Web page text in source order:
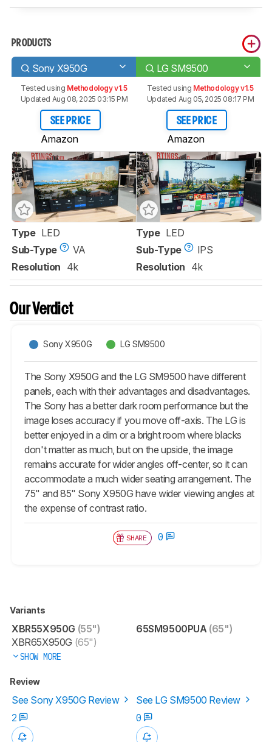
PRODUCTS
Sony X950G LG SM9500
Tested using Methodology v1.5
Updated Aug 08, 2025 03:15 PM
SEE PRICE
Amazon
Tested using Methodology v1.5
Updated Aug 05, 2025 08:17 PM
SEE PRICE
Amazon
Type LED
Sub-Type
VA
Resolution 4k
Type LED
Sub-Type
IPS
Resolution 4k
Our Verdict
Sony X950G LG SM9500
The Sony X950G and the LG SM9500 have different
panels, each with their advantages and disadvantages.
The Sony has a better dark room performance but the
image loses accuracy if you move off-axis. The LG is
better enjoyed in a dim or a bright room where blacks
don't matter as much, but on the upside, the image
remains accurate for wider angles off-center, so it can
accommodate a much wider seating arrangement. The
75" and 85" Sony X950G have wider viewing angles at
the expense of contrast ratio.
SHARE 0
Variants
XBR55X950G (55")
XBR65X950G (65")
SHOW MORE
65SM9500PUA (65")
Review
See Sony X950G Review
See LG SM9500 Review
2
0